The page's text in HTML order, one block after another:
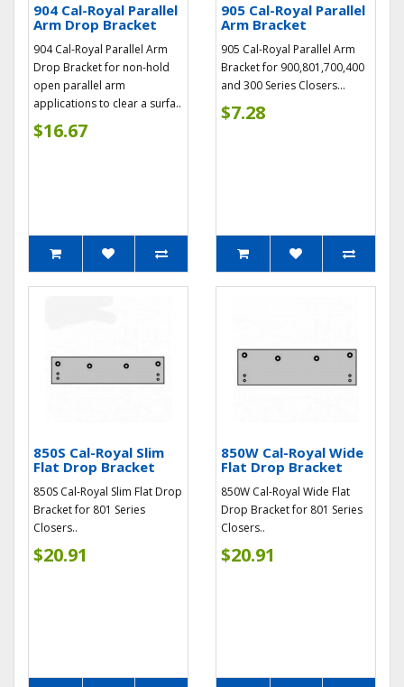
904 Cal-Royal Parallel
Arm Drop Bracket
904 Cal-Royal Parallel Arm
Drop Bracket for non-hold
open parallel arm
applications to clear a surfa..
$16.67
905 Cal-Royal Parallel
Arm Bracket
905 Cal-Royal Parallel Arm
Bracket for 900,801,700,400
and 300 Series Closers...
$7.28
850S Cal-Royal Slim
Flat Drop Bracket
850S Cal-Royal Slim Flat Drop
Bracket for 801 Series
Closers..
$20.91
850W Cal-Royal Wide
Flat Drop Bracket
850W Cal-Royal Wide Flat
Drop Bracket for 801 Series
Closers..
$20.91